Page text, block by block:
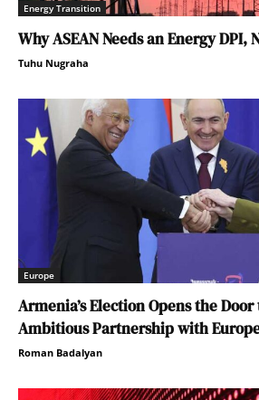
Energy Transition
Why ASEAN Needs an Energy DPI,
Tuhu Nugraha
Europe
Armenia’s Election Opens the
Ambitious Partnership with
Roman Badalyan